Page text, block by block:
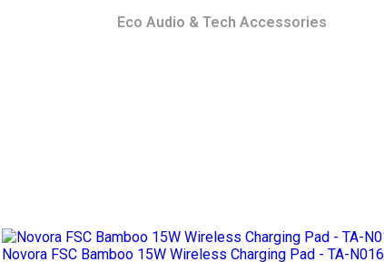
Eco Audio & Tech Accessories
Novora FSC Bamboo 15W Wireless Charging Pad - TA-N016